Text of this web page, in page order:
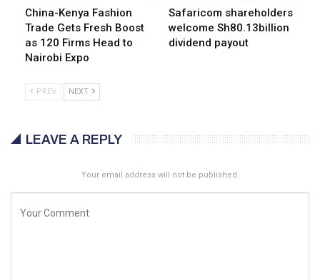
China-Kenya Fashion
Trade Gets Fresh Boost
as 120 Firms Head to
Nairobi Expo
Safaricom shareholders
welcome Sh80.13billion
dividend payout
PREV NEXT
LEAVE A REPLY
Your email address will not be published.